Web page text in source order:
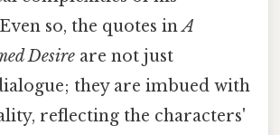
so, the quotes inA
Desire are not just
they are imbued with
reflecting the characters'